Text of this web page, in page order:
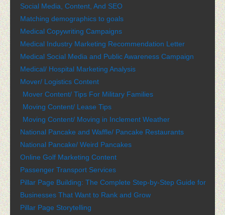
Social Media, Content, And SEO
Matching demographics to goals
Medical Copywriting Campaigns
Medical Industry Marketing Recommendation Letter
Medical Social Media and Public Awareness Campaign
Medical/ Hospital Marketing Analysis
Mover/ Logistics Content
Mover Content/ Tips For Military Families
Moving Content/ Lease Tips
Moving Content/ Moving in Inclement Weather
National Pancake and Waffle/ Pancake Restaurants
National Pancake/ Weird Pancakes
Online Golf Marketing Content
Passenger Transport Services
Pillar Page Building: The Complete Step-by-Step Guide for
Businesses That Want to Rank and Grow
Pillar Page Storytelling